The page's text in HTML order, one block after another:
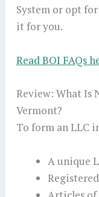
System or opt
it for you.
Read BOI FAQs
Review: What Is
Vermont?
To form an LLC
A unique